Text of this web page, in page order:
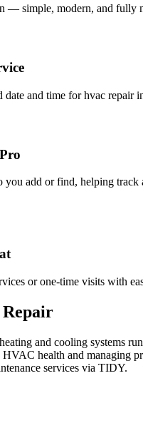
— simple, modern, and fully
date and time for hvac repair
add or find, helping track
or one-time visits with
and cooling systems
health and managing
services via TIDY.